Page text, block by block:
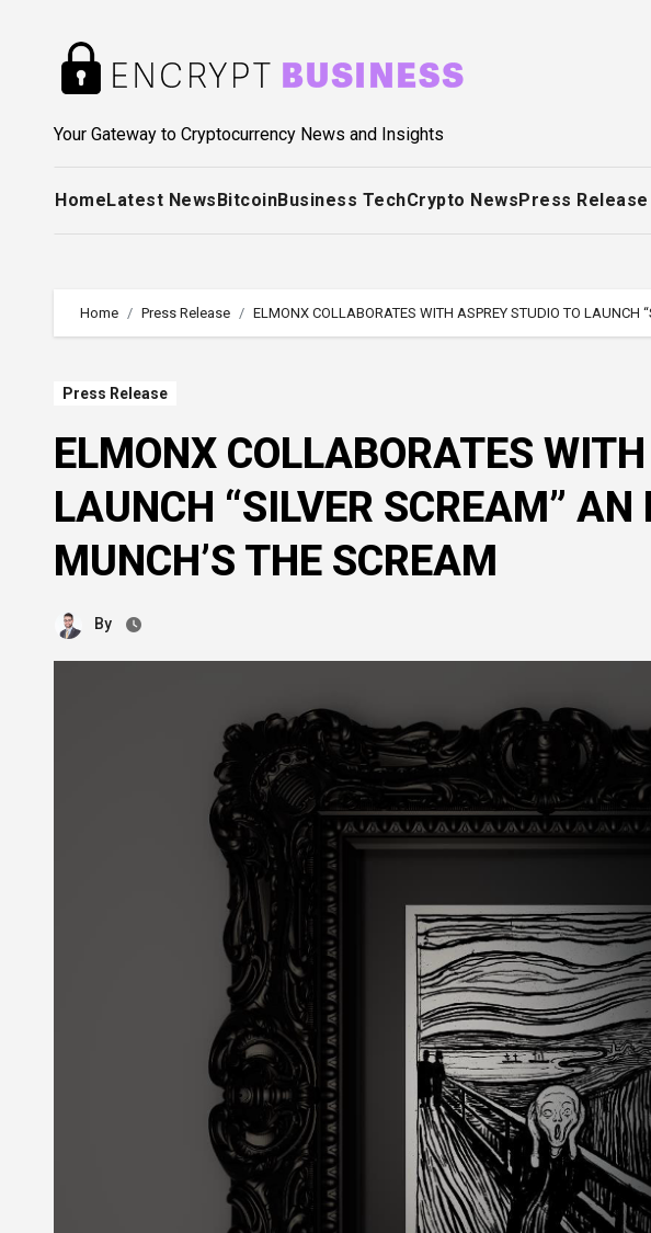
Your Gateway to Cryptocurrency News and Insights
HomeLatest NewsBitcoinBusiness TechCrypto NewsPress Release
Home Press Release ELMONX COLLABORATES WITH ASPREY STUDIO TO LAUNCH
Press Release
ELMONX COLLABORATES
LAUNCH “SILVER SCREAM” AN
MUNCH’S THE SCREAM
By